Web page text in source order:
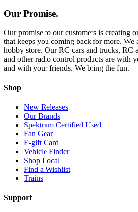
Our Promise.
Our promise to our customers is creating
that keeps you coming back for more. We
hobby store. Our RC cars and trucks, RC
and other radio control products are with
and with your friends. We bring the fun.
Shop
New Releases
Our Brands
Spektrum Certified Used
Fan Gear
E-gift Card
Vehicle Finder
Shop Local
Find a Wishlist
Trains
Support